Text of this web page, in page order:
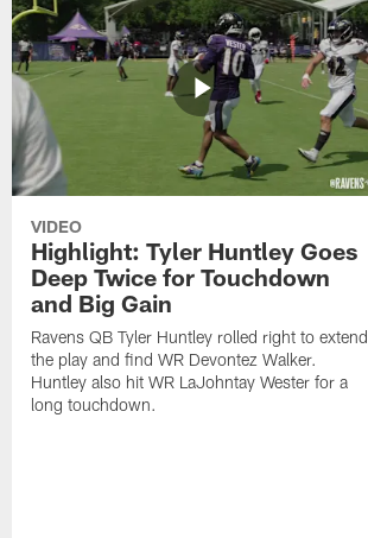
VIDEO
Highlight: Tyler Huntley Goes
Deep Twice for Touchdown
and Big Gain
Ravens QB Tyler Huntley rolled right to extend
the play and find WR Devontez Walker.
Huntley also hit WR LaJohntay Wester for a
long touchdown.